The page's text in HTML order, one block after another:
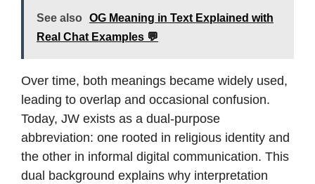
See also
OG Meaning in Text Explained with
Real Chat Examples 💬
Over time, both meanings became widely used,
leading to overlap and occasional confusion.
Today, JW exists as a dual-purpose
abbreviation: one rooted in religious identity and
the other in informal digital communication. This
dual background explains why interpretation